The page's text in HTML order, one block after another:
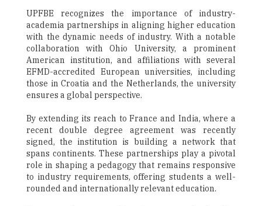
UPFBE recognizes the importance of industry-
academia partnerships in aligning higher education
with the dynamic needs of industry. With a notable
collaboration with Ohio University, a prominent
American institution, and affiliations with several
EFMD-accredited European universities, including
those in Croatia and the Netherlands, the university
ensures a global perspective.
By extending its reach to France and India, where a
recent double degree agreement was recently
signed, the institution is building a network that
spans continents. These partnerships play a pivotal
role in shaping a pedagogy that remains responsive
to industry requirements, offering students a well-
rounded and internationally relevant education.